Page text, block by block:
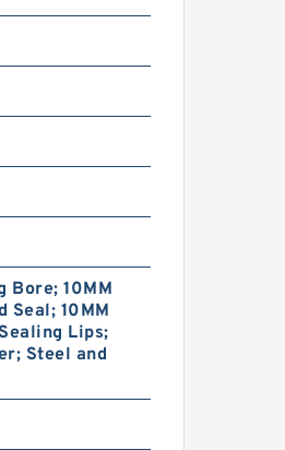
Bore; 10MM
Seal; 10MM
Lips;
Steel and